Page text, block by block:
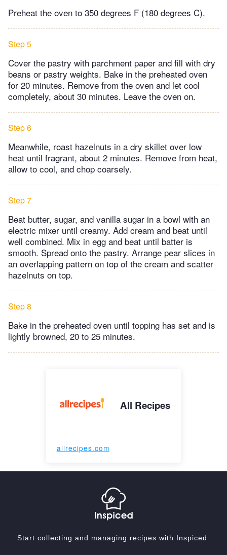
Preheat the oven to 350 degrees F (180 degrees C).
Step 5
Cover the pastry with parchment paper and fill with dry
beans or pastry weights. Bake in the preheated oven
for 20 minutes. Remove from the oven and let cool
completely, about 30 minutes. Leave the oven on.
Step 6
Meanwhile, roast hazelnuts in a dry skillet over low
heat until fragrant, about 2 minutes. Remove from heat,
allow to cool, and chop coarsely.
Step 7
Beat butter, sugar, and vanilla sugar in a bowl with an
electric mixer until creamy. Add cream and beat until
well combined. Mix in egg and beat until batter is
smooth. Spread onto the pastry. Arrange pear slices in
an overlapping pattern on top of the cream and scatter
hazelnuts on top.
Step 8
Bake in the preheated oven until topping has set and is
lightly browned, 20 to 25 minutes.
All Recipes
allrecipes.com
Start collecting and managing recipes with Inspiced.